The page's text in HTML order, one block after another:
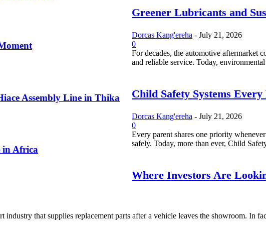
Assembly Line in Thika
in Africa
Greener Lubricants and
Dorcas Kang'ereha - July 21, 2026
0
For decades, the automotive aftermarket
and reliable service. Today,
Child Safety Systems
Dorcas Kang'ereha - July 21, 2026
0
Every parent shares one priority
safely. Today, more than ever, Child
Where Investors Are
that supplies replacement parts after a vehicle leaves the showroom. In